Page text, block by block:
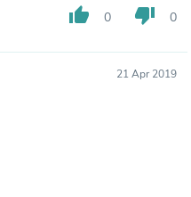
thumb_up 0 thumb_down 0
21 Apr 2019